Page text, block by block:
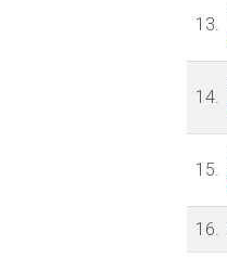
13.
14.
15.
16.